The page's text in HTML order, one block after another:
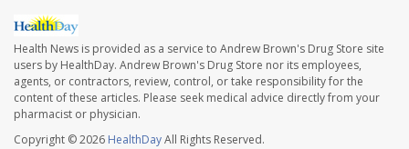
Health News is provided as a service to Andrew Brown's Drug Store site
users by HealthDay. Andrew Brown's Drug Store nor its employees,
agents, or contractors, review, control, or take responsibility for the
content of these articles. Please seek medical advice directly from your
pharmacist or physician.
Copyright © 2026 HealthDayAll Rights Reserved.